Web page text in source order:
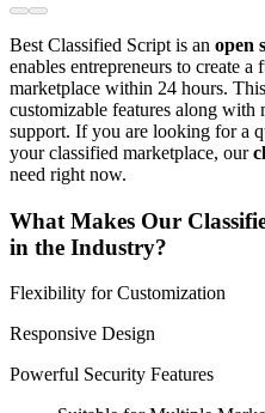
Best Classified Script is an open
enables entrepreneurs to create
marketplace within 24 hours.
customizable features along
support. If you are looking for a
your classified marketplace, our
need right now.
What Makes Our
in the Industry?
Flexibility for Customization
Responsive Design
Powerful Security Features